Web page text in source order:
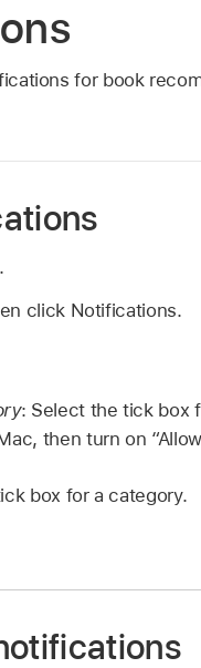
for book
click Notifications.
: Select the tick box
then turn on
box for a category.